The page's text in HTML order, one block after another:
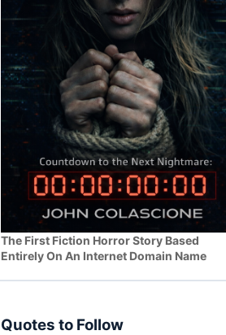
The First Fiction Horror Story Based
Entirely On An Internet Domain Name
Quotes to Follow